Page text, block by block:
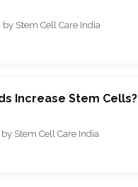
by Stem Cell Care India
Increase Stem Cells?
by Stem Cell Care India